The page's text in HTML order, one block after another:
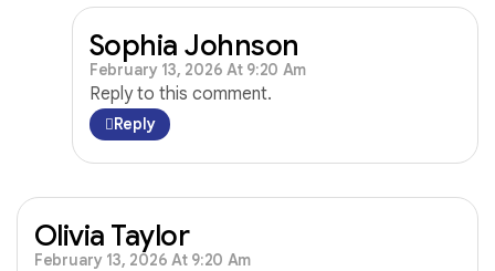
Sophia Johnson
February 13, 2026 At 9:20 Am
Reply to this comment.
Reply
Olivia Taylor
February 13, 2026 At 9:20 Am